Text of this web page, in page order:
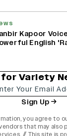
Kapoor
English
for Variety
Sign Up
you agree to
vendors that may